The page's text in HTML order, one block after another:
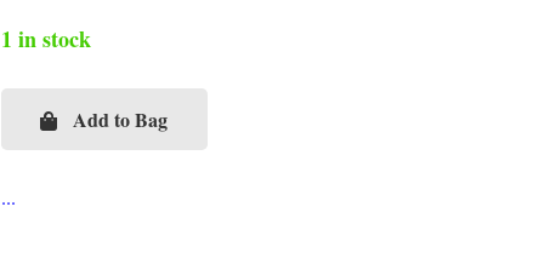
1 in stock
Brooch
Add to Bag